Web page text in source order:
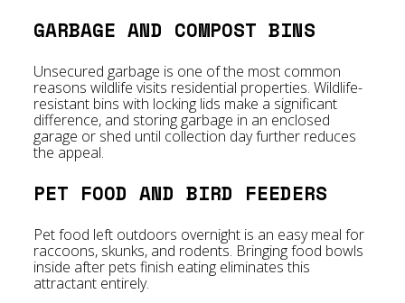
GARBAGE AND COMPOST BINS
Unsecured garbage is one of the most common
reasons wildlife visits residential properties. Wildlife-
resistant bins with locking lids make a significant
difference, and storing garbage in an enclosed
garage or shed until collection day further reduces
the appeal.
PET FOOD AND BIRD FEEDERS
Pet food left outdoors overnight is an easy meal for
raccoons, skunks, and rodents. Bringing food bowls
inside after pets finish eating eliminates this
attractant entirely.